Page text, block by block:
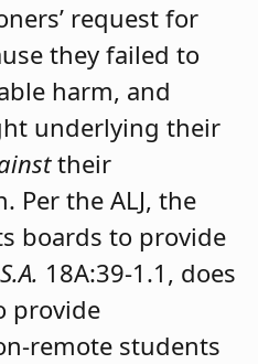
request for
they failed to
harm, and
underlying their
their
Per the ALJ, the
boards to provide
18A:39-1.1, does
provide
remote students